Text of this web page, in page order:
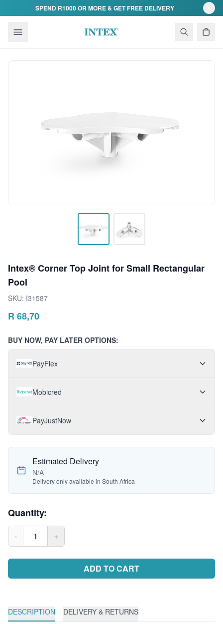
Skip to contentSPEND R1000 OR MORE & GET FREE DELIVERY
Intex® Corner Top Joint for Small Rectangular
Pool
SKU: I31587
R 68,70
BUY NOW, PAY LATER OPTIONS:
PayFlex
Mobicred
PayJustNow
Estimated Delivery
N/A
Delivery only available in South Africa
Quantity:
- 1 +
ADD TO CART
DESCRIPTION DELIVERY & RETURNS